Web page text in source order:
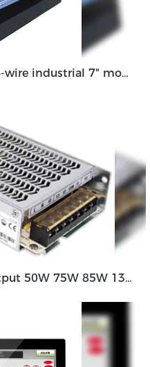
MOCHUAN - easy view 4-wire industrial 7" modbus programmable hmi touch screen 7inch
Three Group Voltage Output 50W 75W 85W 130W Output Switching Power Supply